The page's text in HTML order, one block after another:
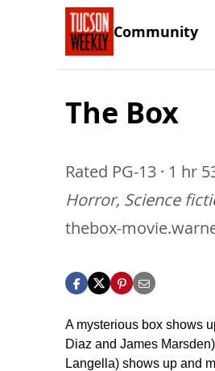
Community
The Box
Rated PG-13 · 1 hr
Horror, Science
thebox-
A mysterious box shows
Diaz and James
Langella) shows up and